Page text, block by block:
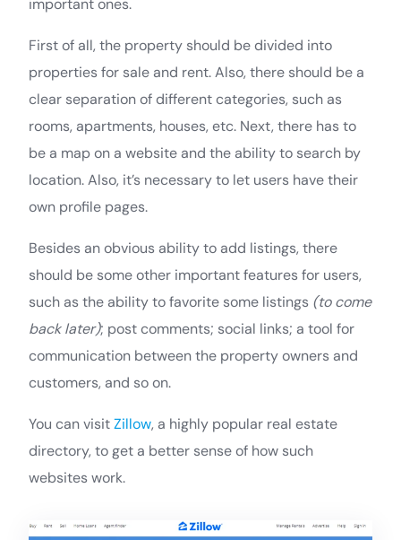
important ones.
First of all, the property should be divided into
properties for sale and rent. Also, there should be a
clear separation of different categories, such as
rooms, apartments, houses, etc. Next, there has to
be a map on a website and the ability to search by
location. Also, it’s necessary to let users have their
own profile pages.
Besides an obvious ability to add listings, there
should be some other important features for users,
such as the ability to favorite some listings (to come
back later); post comments; social links; a tool for
communication between the property owners and
customers, and so on.
You can visitZillow, a highly popular real estate
directory, to get a better sense of how such
websites work.